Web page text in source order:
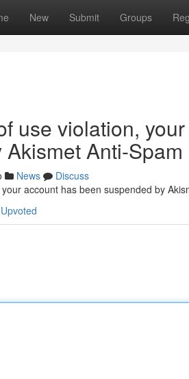
New Submit Groups
use violation,
Anti-Spam
News
Discuss
account has been suspended by